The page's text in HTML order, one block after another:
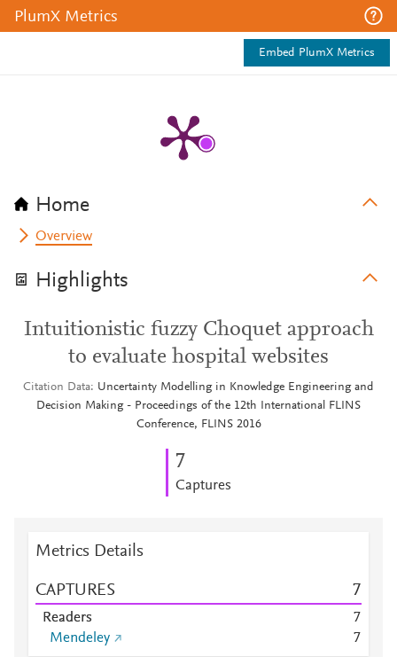
PlumX Metrics
Embed PlumX Metrics
Home
Overview
Highlights
Intuitionistic fuzzy Choquet approach
to evaluate hospital websites
Citation Data
Uncertainty Modelling in Knowledge Engineering and
Decision Making - Proceedings of the 12th International FLINS
Conference, FLINS 2016
7
Captures
Metrics Details
CAPTURES 7
Readers
7
Mendeley
7